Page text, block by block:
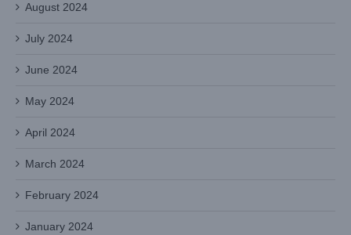
August 2024
July 2024
June 2024
May 2024
April 2024
March 2024
February 2024
January 2024